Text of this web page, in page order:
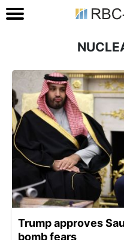
Trump approves
bomb fears